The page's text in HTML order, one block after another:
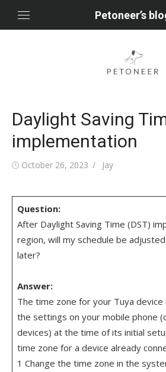
Petoneer’s
Daylight Saving
implementation
Posted
October 26, 2023 Author
Jay
Question:
After Daylight Saving Time (DST)
region, will my schedule be
later?
Answer:
The time zone for your Tuya
the settings on your mobile phone
devices) at the time of its initial
time zone for a device already
1 Change the time zone in the